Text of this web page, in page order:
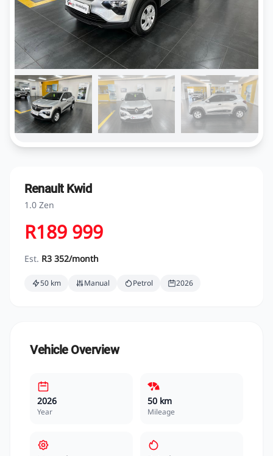
Renault Kwid
1.0 Zen
R189 999
Est. R3 352/month
50 km Manual Petrol 2026
Vehicle Overview
2026
Year
50 km
Mileage